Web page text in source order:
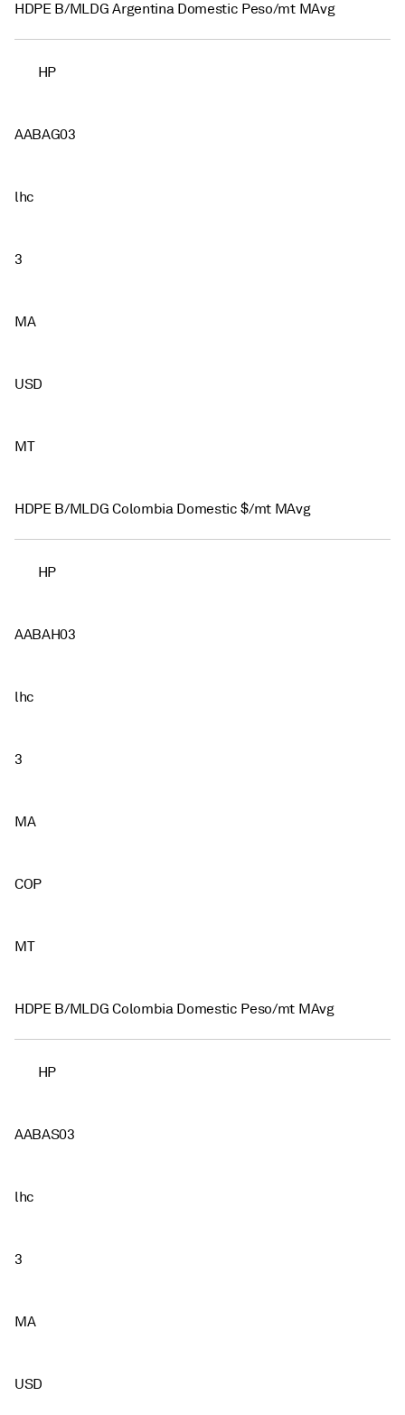
HDPE B/MLDG Argentina Domestic Peso/mt MAvg
HP
AABAG03
lhc
3
MA
USD
MT
HDPE B/MLDG Colombia Domestic $/mt MAvg
HP
AABAH03
lhc
3
MA
COP
MT
HDPE B/MLDG Colombia Domestic Peso/mt MAvg
HP
AABAS03
lhc
3
MA
USD